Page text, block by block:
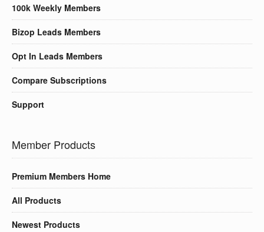
100k Weekly Members
Bizop Leads Members
Opt In Leads Members
Compare Subscriptions
Support
Member Products
Premium Members Home
All Products
Newest Products